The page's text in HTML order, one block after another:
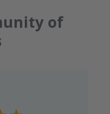
of